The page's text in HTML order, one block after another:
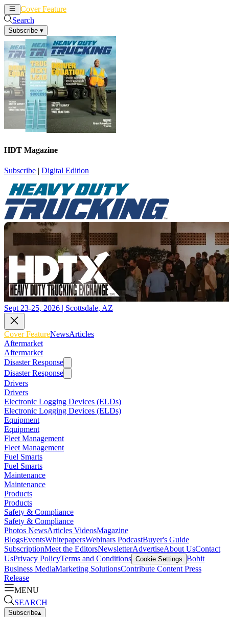
Cover Feature
Search
Subscribe ▾
HDT Magazine
Subscribe | Digital Edition
Sept 23-25, 2026 | Scottsdale, AZ
Cover FeatureNewsArticles
Aftermarket
Aftermarket
Disaster Response
Disaster Response
Drivers
Drivers
Electronic Logging Devices (ELDs)
Electronic Logging Devices (ELDs)
Equipment
Equipment
Fleet Management
Fleet Management
Fuel Smarts
Fuel Smarts
Maintenance
Maintenance
Products
Products
Safety & Compliance
Safety & Compliance
Photos NewsArticles VideosMagazine
BlogsEventsWhitepapersWebinars PodcastBuyer's Guide
SubscriptionMeet the EditorsNewsletterAdvertiseAbout UsContact
UsPrivacy PolicyTerms and Conditions Cookie Settings Bobit
Business MediaMarketing SolutionsContribute Content Press
Release
MENU
SEARCH
Subscribe▴